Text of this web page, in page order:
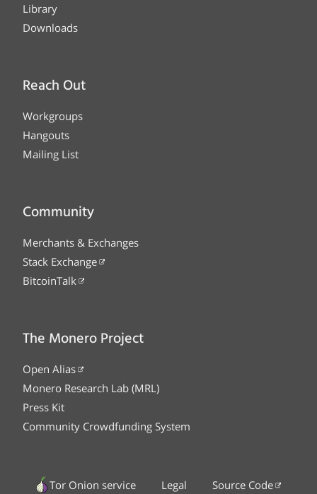
Library
Downloads
Reach Out
Workgroups
Hangouts
Mailing List
Community
Merchants & Exchanges
Stack Exchange
BitcoinTalk
The Monero Project
Open Alias
Monero Research Lab (MRL)
Press Kit
Community Crowdfunding System
Tor Onion service Legal Source Code